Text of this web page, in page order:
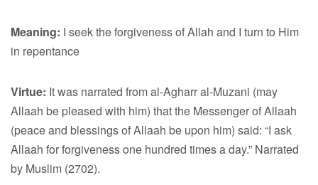
Meaning: I seek the forgiveness of Allah and I turn to Him
in repentance
Virtue: It was narrated from al-Agharr al-Muzani (may
Allaah be pleased with him) that the Messenger of Allaah
(peace and blessings of Allaah be upon him) said: “I ask
Allaah for forgiveness one hundred times a day.” Narrated
by Muslim (2702).